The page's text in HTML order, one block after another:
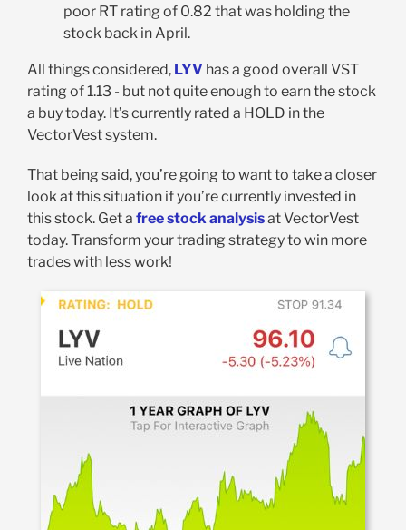
poor RT rating of 0.82 that was holding the
stock back in April.
All things considered, LYV has a good overall VST
rating of 1.13 - but not quite enough to earn the stock
a buy today. It’s currently rated a HOLD in the
VectorVest system.
That being said, you’re going to want to take a closer
look at this situation if you’re currently invested in
this stock. Get a free stock analysisat VectorVest
today. Transform your trading strategy to win more
trades with less work!